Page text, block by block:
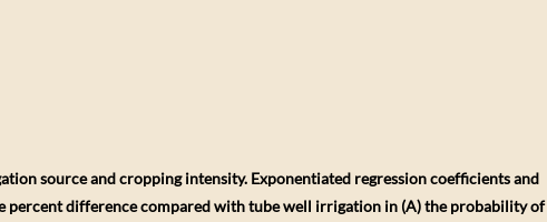
source and cropping intensity. Exponentiated regression coefficients and
percent difference compared with tube well irrigation in (A) the probability of